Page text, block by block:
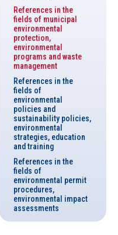
References in the
fields of municipal
environmental
protection,
environmental
programs and waste
management
References in the
fields of
environmental
policies and
sustainability policies,
environmental
strategies, education
and training
References in the
fields of
environmental permit
procedures,
environmental impact
assessments